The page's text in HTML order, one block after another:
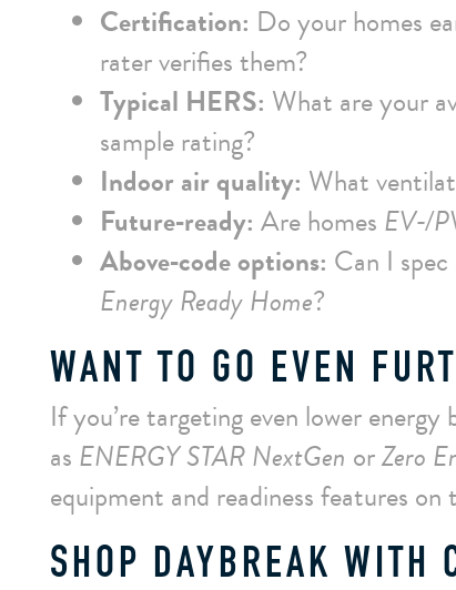
Certification: Do your homes
rater verifies them?
Typical HERS: What are your
sample rating?
Indoor air quality: What
Future‑ready: Are homes EV‑/
Above‑code options: Can I
Energy Ready Home?
WANT TO GO EVEN
If you’re targeting even lower energy
as ENERGY STAR NextGen orZero
equipment and readiness features
SHOP DAYBREAK WITH